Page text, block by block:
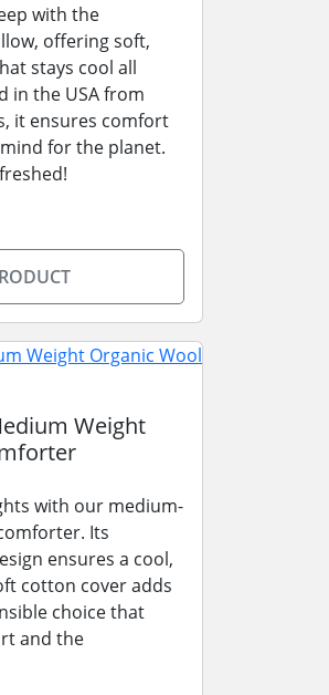
with the
offering soft,
stays cool all
in the USA from
it ensures comfort
for the planet.
Weight
with our medium-
Its
ensures a cool,
cotton cover adds
choice that
and the